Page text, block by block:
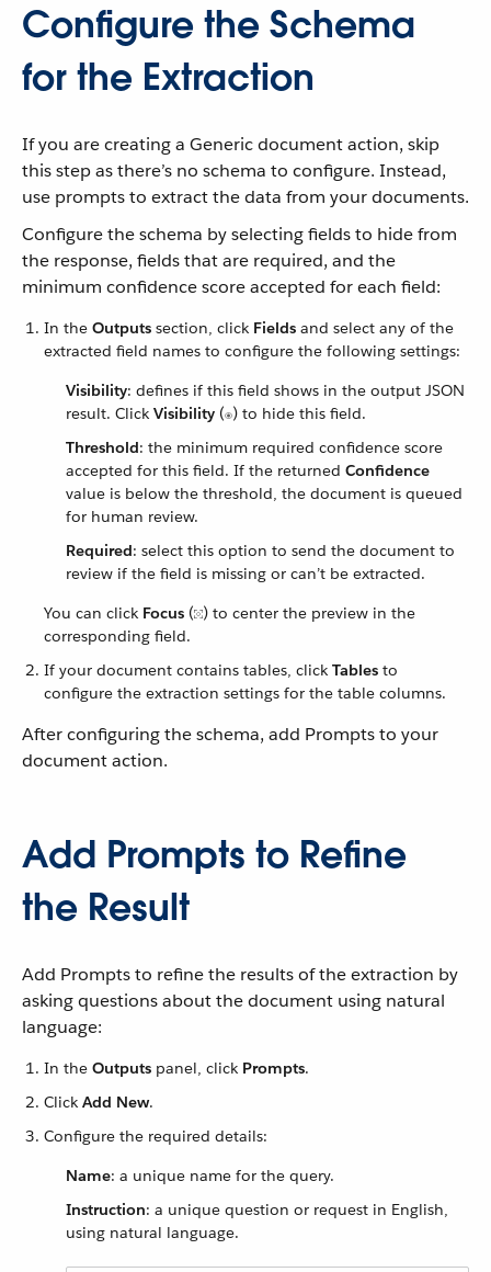
Configure the Schema
for the Extraction
If you are creating a Generic document action, skip
this step as there’s no schema to configure. Instead,
use prompts to extract the data from your documents.
Configure the schema by selecting fields to hide from
the response, fields that are required, and the
minimum confidence score accepted for each field:
In the Outputs section, click Fields and select any of the
extracted field names to configure the following settings:
Visibility: defines if this field shows in the output JSON
result. Click Visibility ( ) to hide this field.
Threshold: the minimum required confidence score
accepted for this field. If the returned Confidence
value is below the threshold, the document is queued
for human review.
Required: select this option to send the document to
review if the field is missing or can’t be extracted.
You can click Focus ( ) to center the preview in the
corresponding field.
If your document contains tables, click Tables to
configure the extraction settings for the table columns.
After configuring the schema, add Prompts to your
document action.
Add Prompts to Refine
the Result
Add Prompts to refine the results of the extraction by
asking questions about the document using natural
language:
In the Outputs panel, click Prompts.
Click Add New.
Configure the required details:
Name: a unique name for the query.
Instruction: a unique question or request in English,
using natural language.